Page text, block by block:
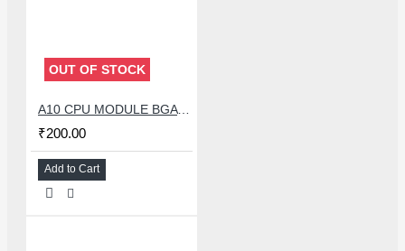
OUT OF STOCK
A10 CPU MODULE BGA REBALLING WHITE STENCILS
₹200.00
Add to Cart